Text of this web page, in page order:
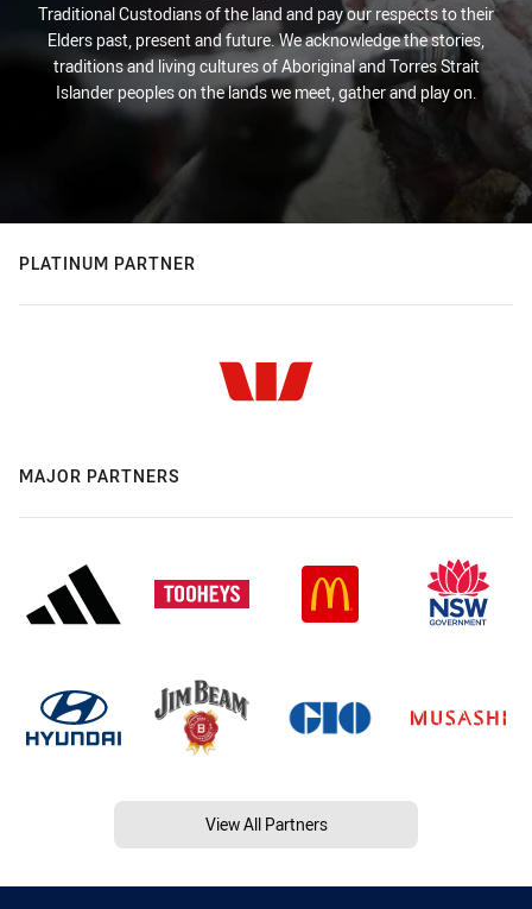
Traditional Custodians of the land and pay our respects to their
Elders past, present and future. We acknowledge the stories,
traditions and living cultures of Aboriginal and Torres Strait
Islander peoples on the lands we meet, gather and play on.
PLATINUM PARTNER
MAJOR PARTNERS
View All Partners